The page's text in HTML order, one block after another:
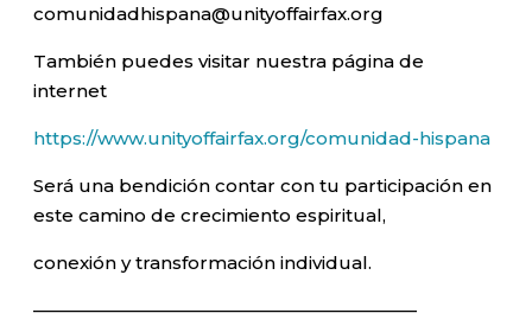
comunidadhispana@unityoffairfax.org
También puedes visitar nuestra página de
internet
https://www.unityoffairfax.org/comunidad-hispana
Será una bendición contar con tu participación en
este camino de crecimiento espiritual,
conexión y transformación individual.
—————————————————————–